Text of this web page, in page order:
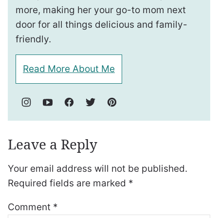
more, making her your go-to mom next
door for all things delicious and family-
friendly.
Read More About Me
Leave a Reply
Your email address will not be published.
Required fields are marked *
Comment *